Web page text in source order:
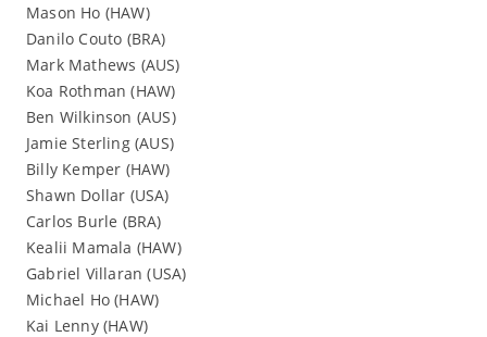
Mason Ho (HAW)
Danilo Couto (BRA)
Mark Mathews (AUS)
Koa Rothman (HAW)
Ben Wilkinson (AUS)
Jamie Sterling (AUS)
Billy Kemper (HAW)
Shawn Dollar (USA)
Carlos Burle (BRA)
Kealii Mamala (HAW)
Gabriel Villaran (USA)
Michael Ho (HAW)
Kai Lenny (HAW)